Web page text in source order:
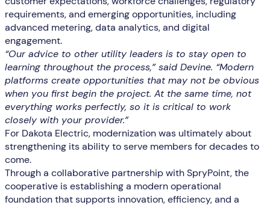
requirements, and emerging opportunities, including
advanced metering, data analytics, and digital
engagement.
“Our advice to other utility leaders is to stay open to
learning throughout the process,” said Devine. “Modern
platforms create opportunities that may not be obvious
when you first begin the project. At the same time, not
everything works perfectly, so it is critical to work
closely with your provider.”
For Dakota Electric, modernization was ultimately about
strengthening its ability to serve members for decades to
come.
Through a collaborative partnership with SpryPoint, the
cooperative is establishing a modern operational
foundation that supports innovation, efficiency, and a